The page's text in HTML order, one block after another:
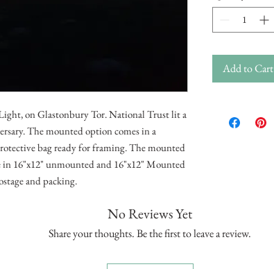
on Glastonbury Tor. National Trust lit a
The mounted option comes in a
bag ready for framing. The mounted
in 16"x12" unmounted and 16"x12" Mounted
and packing.
Add to Cart
No Reviews Yet
Share your thoughts. Be the first to leave a review.